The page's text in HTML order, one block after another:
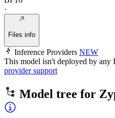
·
Files info
Inference Providers NEW
This model isn't deployed by any
provider support
Model tree for